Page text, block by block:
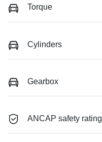
Torque
Cylinders
Gearbox
ANCAP safety rating